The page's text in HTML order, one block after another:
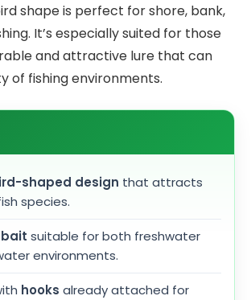
shape is perfect for shore, bank,
It’s especially suited for those
and attractive lure that can
of fishing environments.
shaped design that attracts
species.
suitable for both freshwater
environments.
hooks already attached for